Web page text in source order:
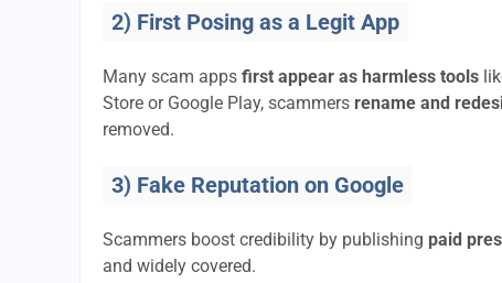
2) First Posing as a Legit App
Many scam apps first appear as harmless tools
Store or Google Play, scammers rename and
removed.
3) Fake Reputation on Google
Scammers boost credibility by publishing paid
and widely covered.